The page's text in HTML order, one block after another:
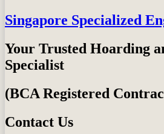
Singapore Specialized
Your Trusted Hoarding
Specialist
(BCA Registered
Contact Us